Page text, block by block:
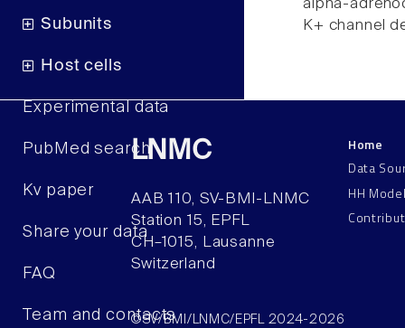
Subunits
Host cells
Experimental data
PubMed search
Kv paper
Share your data
FAQ
Team and contacts
alpha-
K+ channel
LNMC
AAB 110, SV-BMI-LNMC
Station 15, EPFL
CH–1015, Lausanne
Switzerland
Home
Data
HH
©SV/BMI/LNMC/EPFL 2024-2026